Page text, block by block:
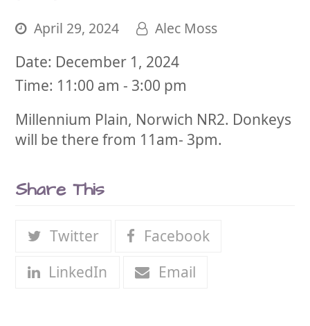
April 29, 2024 Alec Moss
Date: December 1, 2024
Time: 11:00 am - 3:00 pm
Millennium Plain, Norwich NR2. Donkeys
will be there from 11am- 3pm.
Share This
Twitter
Facebook
LinkedIn
Email